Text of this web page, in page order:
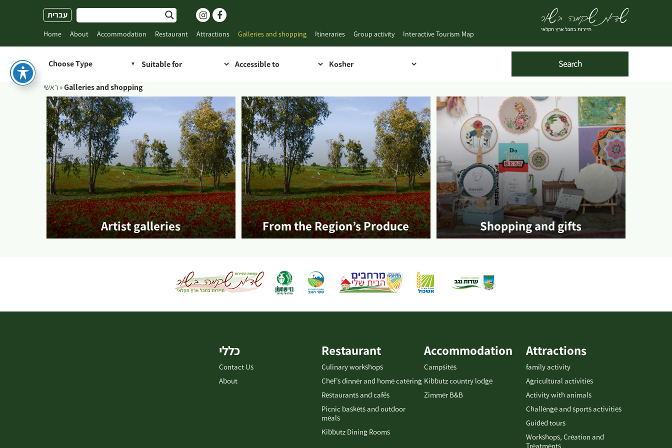
עברית
Home About Accommodation Restaurant Attractions Galleries and shopping Itineraries Group activity Interactive Tourism Map
Choose Type
ראשי »Galleries and shopping
Artist galleries From the Region’s Produce Shopping and gifts
Attractions
family activity
Agricultural activities
Activity with animals
Challenge and sports activities
Guided tours
Workshops, Creation and
Treatments
Accommodation
Campsites
Kibbutz country lodge
Zimmer B&B
Restaurant
Culinary workshops
Chef’s dinner and home catering
Restaurants and cafés
Picnic baskets and outdoor
meals
Kibbutz Dining Rooms
כללי
Contact Us
About